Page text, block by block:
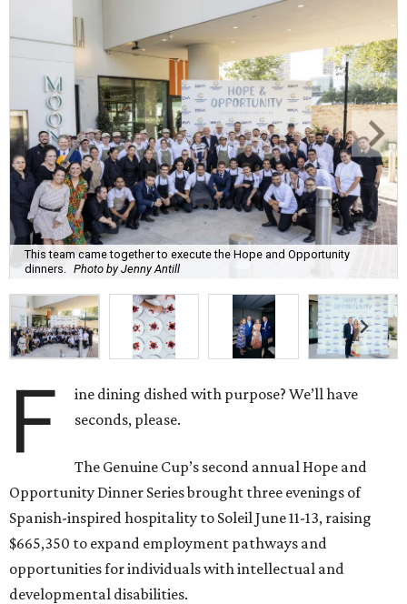
This team came together to execute the Hope and Opportunity
dinners. Photo by Jenny Antill
F
ine dining dished with purpose? We’ll have
seconds, please.
The Genuine Cup’s second annual Hope and
Opportunity Dinner Series brought three evenings of
Spanish-inspired hospitality to Soleil June 11-13, raising
$665,350 to expand employment pathways and
opportunities for individuals with intellectual and
developmental disabilities.